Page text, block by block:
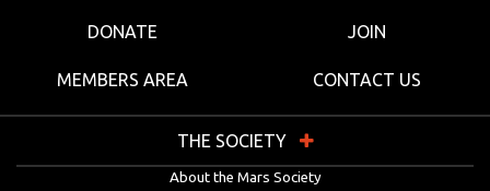
DONATE JOIN
MEMBERS AREA CONTACT US
THE SOCIETY
About the Mars Society